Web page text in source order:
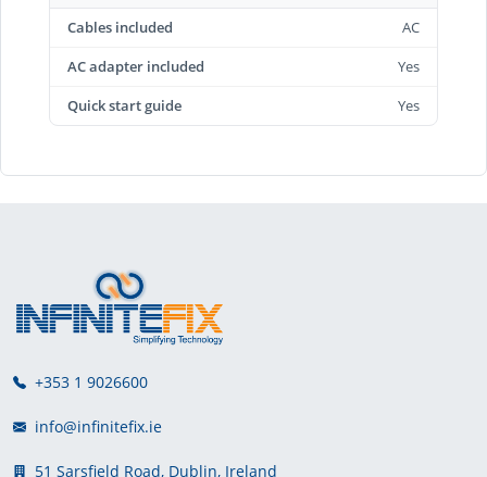
Cables included
AC
AC adapter included
Yes
Quick start guide
Yes
+353 1 9026600
info@infinitefix.ie
51 Sarsfield Road, Dublin, Ireland